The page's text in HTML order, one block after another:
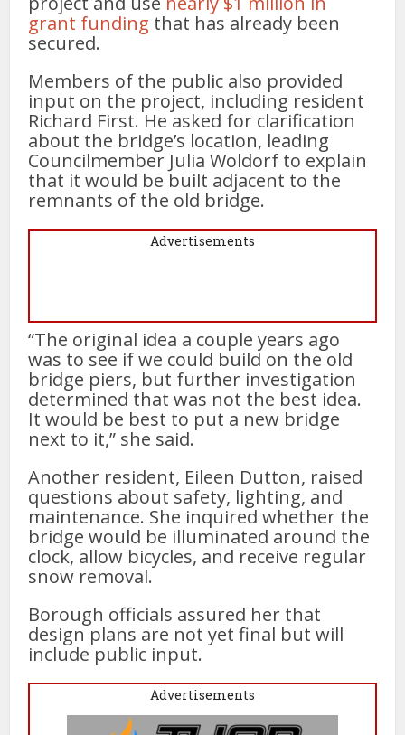
grant funding that has already been
secured.
Members of the public also provided
input on the project, including resident
Richard First. He asked for clarification
about the bridge’s location, leading
Councilmember Julia Woldorf to explain
that it would be built adjacent to the
remnants of the old bridge.
Advertisements
“The original idea a couple years ago
was to see if we could build on the old
bridge piers, but further investigation
determined that was not the best idea.
It would be best to put a new bridge
next to it,” she said.
Another resident, Eileen Dutton, raised
questions about safety, lighting, and
maintenance. She inquired whether the
bridge would be illuminated around the
clock, allow bicycles, and receive regular
snow removal.
Borough officials assured her that
design plans are not yet final but will
include public input.
Advertisements